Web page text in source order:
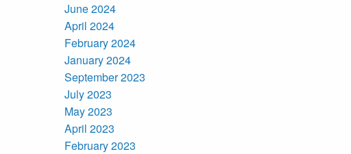
June 2024
April 2024
February 2024
January 2024
September 2023
July 2023
May 2023
April 2023
February 2023